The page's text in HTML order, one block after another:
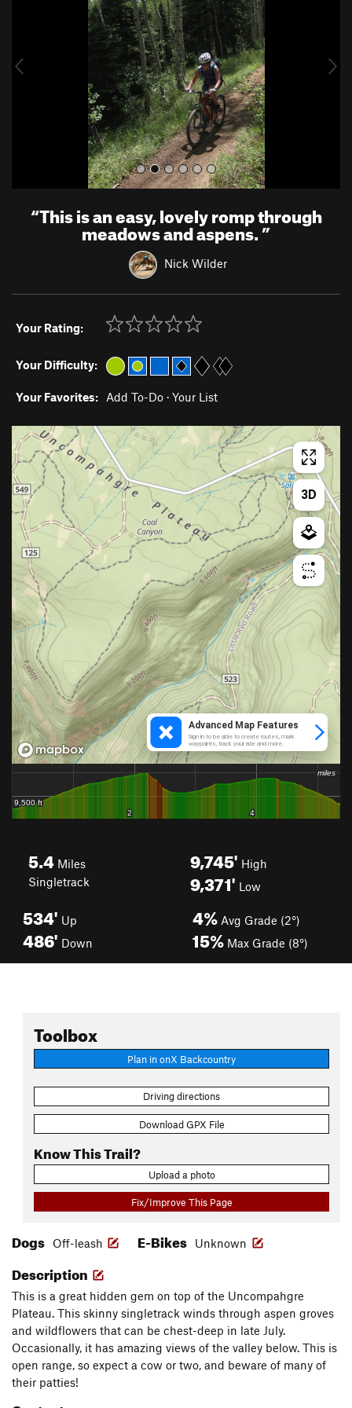
u
“This is an easy, lovely romp through
meadows and aspens.”
Nick Wilder
Your Rating:
Your Difficulty:
Your Favorites: Add To-Do · Your List
5.4 Miles
Singletrack
9,745' High
9,371' Low
534' Up
486' Down
4% Avg Grade (2°)
15% Max Grade (8°)
Toolbox
Plan in onX Backcountry
Driving directions
Download GPX File
Know This Trail?
Upload a photo
Fix/Improve This Page
Dogs Off-leash E-Bikes Unknown
Description
This is a great hidden gem on top of the Uncompahgre
Plateau. This skinny singletrack winds through aspen groves
and wildflowers that can be chest-deep in late July.
Occasionally, it has amazing views of the valley below. This is
open range, so expect a cow or two, and beware of many of
their patties!